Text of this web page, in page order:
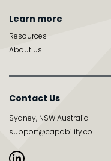
Learn more
Resources
About Us
Contact Us
Sydney, NSW Australia
support@capability.co